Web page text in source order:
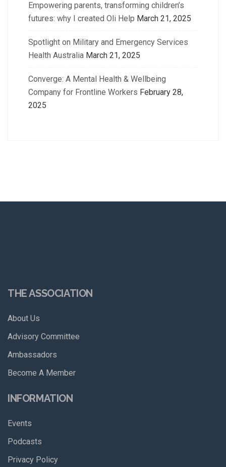
Empowering parents, transforming children’s
futures: why I created Oli Help March 21, 2025
Spotlight on Military and Emergency Services
Health Australia March 21, 2025
Converge: A Mental Health & Wellbeing
Company for Frontline Workers February 28,
2025
THE ASSOCIATION
About Us
Advisory Committee
Ambassadors
Become A Member
INFORMATION
Events
Podcasts
Privacy Policy